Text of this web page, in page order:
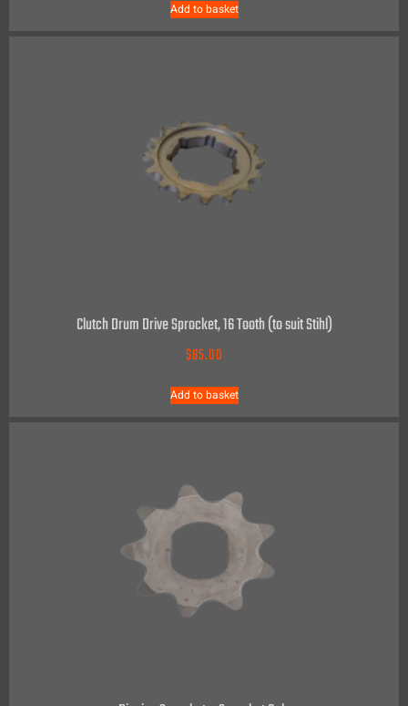
Add to basket
Clutch Drum Drive Sprocket, 16 Tooth (to suit Stihl)
$85.00
Add to basket